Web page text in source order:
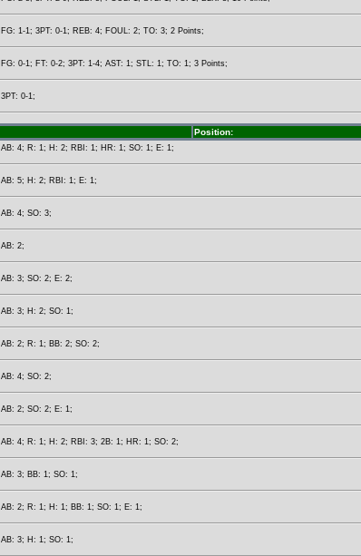
FG: 1-1; 3PT: 0-1; REB: 4; FOUL: 2; TO: 3; 2 Points;
FG: 0-1; FT: 0-2; 3PT: 1-4; AST: 1; STL: 1; TO: 1; 3 Points;
3PT: 0-1;
Position:
AB: 4; R: 1; H: 2; RBI: 1; HR: 1; SO: 1; E: 1;
AB: 5; H: 2; RBI: 1; E: 1;
AB: 4; SO: 3;
AB: 2;
AB: 3; SO: 2; E: 2;
AB: 3; H: 2; SO: 1;
AB: 2; R: 1; BB: 2; SO: 2;
AB: 4; SO: 2;
AB: 2; SO: 2; E: 1;
AB: 4; R: 1; H: 2; RBI: 3; 2B: 1; HR: 1; SO: 2;
AB: 3; BB: 1; SO: 1;
AB: 2; R: 1; H: 1; BB: 1; SO: 1; E: 1;
AB: 3; H: 1; SO: 1;